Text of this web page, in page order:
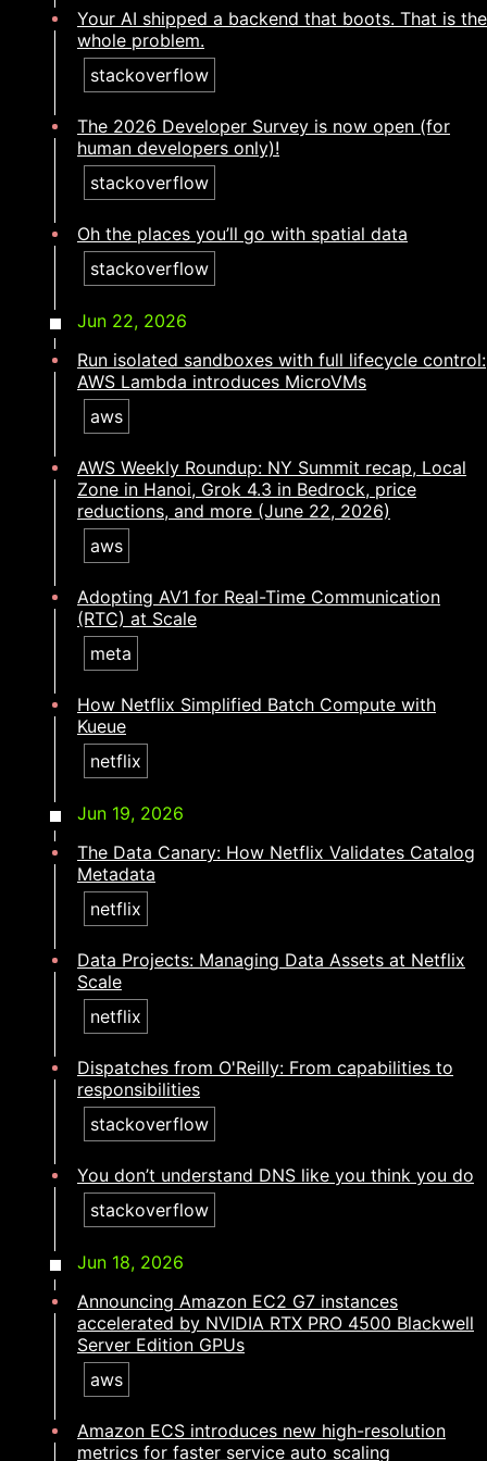
Your AI shipped a backend that boots. That is the
whole problem.​​​​‌ ‍ ​‍​‍‌‍ ‌ ​‍‌‍‍‌‌‍‌ ‌‍‍‌‌‍ ‍​‍​‍​ ‍‍​‍​‍‌ ​ ‌‍​‌‌‍ ‍‌‍‍‌‌ ‌​‌ ‍‌​‍ ‍‌‍‍‌‌‍ ​‍​‍​‍ ​​‍​‍‌‍‍​‌ ​‍‌‍‌‌‌‍‌‍​‍​‍​ ‍‍​‍​‍‌‍‍​‌ ‌​‌ ‌​‌ ​​‌ ​ ​ ‍‍​‍ ​‍ ‌‍​ ‌‍ ‌‌ ​ ​‍ ‍‌ ​ ‌ ‌​‌‍​‌‌‍​ ‌‍‍ ‌‍ ‌ ‌‍‌‍‌‌‌ ​‍‌‍‌‍‌‍ ​‌‍ ‌ ‌ ​‍ ‍‌‍​ ‌‍ ​‍ ‌‍‍‌‌‍ ‍‌ ‌​‌‍‌‌‌‍ ‍‌ ‌​​‍ ‌‍‌‌‌‍‌​‌‍‍‌‌ ‌​​‍ ‌‍ ‌‌‍ ‌‍‌​‌‍‌‌​ ‌‌ ​​‌ ​‍‌‍‌‌‌ ​ ‌‍‌‌‌‍ ‍‌ ‌​‌‍​‌‌ ‌​‌‍‍‌‌‍ ‌‍ ‍​ ‍ ‌‍‍‌‌‍‌​​ ‌​ ‌​‌‍​‍​ ​‍​ ​‍‌‍​ ​ ​‍‌‍​‌​ ​ ​‍ ‌​ ​ ​ ‌ ​ ‌ ​ ‍‌​‍ ‌​ ‌​​ ‍‌​ ‌‍​ ‌‍​‍ ‌​ ‍‌​ ​ ‌‍‌‌‌‍​‍​‍ ‌​ ‌‌​ ​‍​ ​ ​ ​​​ ​ ​ ‍‌​ ​‌‌‍‌​‌‍​‍‌‍‌​‌‍​ ‌‍‌‌​ ‍ ‌ ‌​‌ ‍‌‌ ​​‌‍‌‌​ ‌‌‍​‍‌‍ ​‌‍ ‌‍‌ ‌‌​​‌‍ ‌ ​ ‌ ‌​​ ‍ ‌ ​​‌‍​‌‌ ‌​‌‍‍​​ ‌‌ ‌​‌‍‍‌‌ ‌​‌‍ ​‌‍‌‌​ ‌‍​‍‌‍​‌‌ ​ ‌‍‌‌‌‌‌‌‌ ​‍‌‍ ​​ ‌‌‍‍​‌ ‌​‌ ‌​‌ ​​‌ ​ ​‍‌‌​ ​ ‌​​‌​‍‌‌​ ​‍‌​‌‍​‍‌‌​ ​‍‌​‌‍‌‍​ ‌‍ ‌‌ ​ ​‍ ‍‌ ​ ‌ ‌​‌‍​‌‌‍​ ‌‍‍ ‌‍ ‌ ‌‍‌‍‌‌‌ ​‍‌‍‌‍‌‍ ​‌‍ ‌ ‌ ​‍ ‍‌‍​ ‌‍ ​‍‌‍‌‍‍‌‌‍‌​​ ‌​ ‌​‌‍​‍​ ​‍​ ​‍‌‍​ ​ ​‍‌‍​‌​ ​ ​‍ ‌​ ​ ​ ‌ ​ ‌ ​ ‍‌​‍ ‌​ ‌​​ ‍‌​ ‌‍​ ‌‍​‍ ‌​ ‍‌​ ​ ‌‍‌‌‌‍​‍​‍ ‌​ ‌‌​ ​‍​ ​ ​ ​​​ ​ ​ ‍‌​ ​‌‌‍‌​‌‍​‍‌‍‌​‌‍​ ‌‍‌‌​‍‌‍‌ ‌​‌ ‍‌‌ ​​‌‍‌‌​ ‌‌‍​‍‌‍ ​‌‍ ‌‍‌ ‌‌​​‌‍ ‌ ​ ‌ ‌​​‍‌‍‌ ​​‌‍​‌‌ ‌​‌‍‍​​ ‌‌ ‌​‌‍‍‌‌ ‌​‌‍ ​‌‍‌‌​‍‌‍‌ ​​‌‍‌‌‌ ​‍‌ ​ ‌ ​​‌‍‌‌‌‍​ ‌ ‌​‌‍‍‌‌ ‌‍‌‍‌‌​ ‌‌ ​​‌ ‌‌‌‍​‍‌‍ ​‌‍‍‌‌ ​ ‌‍‍​‌‍‌‌‌‍‌​​‍​‍‌ ‌
stackoverflow
The 2026 Developer Survey is now open (for
human developers only)!​​​​‌ ‍ ​‍​‍‌‍ ‌ ​‍‌‍‍‌‌‍‌ ‌‍‍‌‌‍ ‍​‍​‍​ ‍‍​‍​‍‌ ​ ‌‍​‌‌‍ ‍‌‍‍‌‌ ‌​‌ ‍‌​‍ ‍‌‍‍‌‌‍ ​‍​‍​‍ ​​‍​‍‌‍‍​‌ ​‍‌‍‌‌‌‍‌‍​‍​‍​ ‍‍​‍​‍‌‍‍​‌ ‌​‌ ‌​‌ ​​‌ ​ ​ ‍‍​‍ ​‍ ‌‍​ ‌‍ ‌‌ ​ ​‍ ‍‌ ​ ‌ ‌​‌‍​‌‌‍​ ‌‍‍ ‌‍ ‌ ‌‍‌‍‌‌‌ ​‍‌‍‌‍‌‍ ​‌‍ ‌ ‌ ​‍ ‍‌‍​ ‌‍ ​‍ ‌‍‍‌‌‍ ‍‌ ‌​‌‍‌‌‌‍ ‍‌ ‌​​‍ ‌‍‌‌‌‍‌​‌‍‍‌‌ ‌​​‍ ‌‍ ‌‌‍ ‌‍‌​‌‍‌‌​ ‌‌ ​​‌ ​‍‌‍‌‌‌ ​ ‌‍‌‌‌‍ ‍‌ ‌​‌‍​‌‌ ‌​‌‍‍‌‌‍ ‌‍ ‍​ ‍ ‌‍‍‌‌‍‌​​ ‌​ ‌‌‌‍​ ‌‍‌‍​ ​ ​ ‌‍​ ​‍‌‍‌‌​ ​‌​‍ ‌‌‍‌‍‌‍‌‌​ ‌ ‌‍​‍​‍ ‌​ ‌​​ ‌‌‌‍​‌‌‍‌‍​‍ ‌‌‍​‍​ ‌‍​ ‍‌‌‍​ ​‍ ‌​ ‍‌​ ​‌​ ‌​​ ‌ ​ ​ ​ ​‌‌‍​ ​ ‌‍‌‍​‌​ ​​​ ‌‌​ ​‍​ ‍ ‌ ‌​‌ ‍‌‌ ​​‌‍‌‌​ ‌‌‍​‍‌‍ ​‌‍ ‌‍‌ ‌‌​​‌‍ ‌ ​ ‌ ‌​​ ‍ ‌ ​​‌‍​‌‌ ‌​‌‍‍​​ ‌‌ ‌​‌‍‍‌‌ ‌​‌‍ ​‌‍‌‌​ ‌‍​‍‌‍​‌‌ ​ ‌‍‌‌‌‌‌‌‌ ​‍‌‍ ​​ ‌‌‍‍​‌ ‌​‌ ‌​‌ ​​‌ ​ ​‍‌‌​ ​ ‌​​‌​‍‌‌​ ​‍‌​‌‍​‍‌‌​ ​‍‌​‌‍‌‍​ ‌‍ ‌‌ ​ ​‍ ‍‌ ​ ‌ ‌​‌‍​‌‌‍​ ‌‍‍ ‌‍ ‌ ‌‍‌‍‌‌‌ ​‍‌‍‌‍‌‍ ​‌‍ ‌ ‌ ​‍ ‍‌‍​ ‌‍ ​‍‌‍‌‍‍‌‌‍‌​​ ‌​ ‌‌‌‍​ ‌‍‌‍​ ​ ​ ‌‍​ ​‍‌‍‌‌​ ​‌​‍ ‌‌‍‌‍‌‍‌‌​ ‌ ‌‍​‍​‍ ‌​ ‌​​ ‌‌‌‍​‌‌‍‌‍​‍ ‌‌‍​‍​ ‌‍​ ‍‌‌‍​ ​‍ ‌​ ‍‌​ ​‌​ ‌​​ ‌ ​ ​ ​ ​‌‌‍​ ​ ‌‍‌‍​‌​ ​​​ ‌‌​ ​‍​‍‌‍‌ ‌​‌ ‍‌‌ ​​‌‍‌‌​ ‌‌‍​‍‌‍ ​‌‍ ‌‍‌ ‌‌​​‌‍ ‌ ​ ‌ ‌​​‍‌‍‌ ​​‌‍​‌‌ ‌​‌‍‍​​ ‌‌ ‌​‌‍‍‌‌ ‌​‌‍ ​‌‍‌‌​‍‌‍‌ ​​‌‍‌‌‌ ​‍‌ ​ ‌ ​​‌‍‌‌‌‍​ ‌ ‌​‌‍‍‌‌ ‌‍‌‍‌‌​ ‌‌ ​​‌ ‌‌‌‍​‍‌‍ ​‌‍‍‌‌ ​ ‌‍‍​‌‍‌‌‌‍‌​​‍​‍‌ ‌
stackoverflow
Oh the places you’ll go with spatial data​​​​‌ ‍ ​‍​‍‌‍ ‌ ​‍‌‍‍‌‌‍‌ ‌‍‍‌‌‍ ‍​‍​‍​ ‍‍​‍​‍‌ ​ ‌‍​‌‌‍ ‍‌‍‍‌‌ ‌​‌ ‍‌​‍ ‍‌‍‍‌‌‍ ​‍​‍​‍ ​​‍​‍‌‍‍​‌ ​‍‌‍‌‌‌‍‌‍​‍​‍​ ‍‍​‍​‍‌‍‍​‌ ‌​‌ ‌​‌ ​​‌ ​ ​ ‍‍​‍ ​‍ ‌‍​ ‌‍ ‌‌ ​ ​‍ ‍‌ ​ ‌ ‌​‌‍​‌‌‍​ ‌‍‍ ‌‍ ‌ ‌‍‌‍‌‌‌ ​‍‌‍‌‍‌‍ ​‌‍ ‌ ‌ ​‍ ‍‌‍​ ‌‍ ​‍ ‌‍‍‌‌‍ ‍‌ ‌​‌‍‌‌‌‍ ‍‌ ‌​​‍ ‌‍‌‌‌‍‌​‌‍‍‌‌ ‌​​‍ ‌‍ ‌‌‍ ‌‍‌​‌‍‌‌​ ‌‌ ​​‌ ​‍‌‍‌‌‌ ​ ‌‍‌‌‌‍ ‍‌ ‌​‌‍​‌‌ ‌​‌‍‍‌‌‍ ‌‍ ‍​ ‍ ‌‍‍‌‌‍‌​​ ‌‌‍‌‌‌‍​ ‌‍‌‍​ ‌‍‌‍‌‍​ ‍​​ ‍​‌‍‌‍​‍ ‌​ ‍​‌‍​ ​ ‌​‌‍‌​​‍ ‌​ ‌​‌‍​‍‌‍​‌​ ​‌​‍ ‌​ ‍​​ ‍‌‌‍​‍​ ​‌​‍ ‌​ ​‌​ ​​​ ​‍‌‍​‍​ ‌​​ ‌‍‌‍​ ​ ​‌​ ‌​‌‍‌​​ ‍‌​ ‌‍​ ‍ ‌ ‌​‌ ‍‌‌ ​​‌‍‌‌​ ‌‌‍​‍‌‍ ​‌‍ ‌‍‌ ‌‌​​‌‍ ‌ ​ ‌ ‌​​ ‍ ‌ ​​‌‍​‌‌ ‌​‌‍‍​​ ‌‌ ‌​‌‍‍‌‌ ‌​‌‍ ​‌‍‌‌​ ‌‍​‍‌‍​‌‌ ​ ‌‍‌‌‌‌‌‌‌ ​‍‌‍ ​​ ‌‌‍‍​‌ ‌​‌ ‌​‌ ​​‌ ​ ​‍‌‌​ ​ ‌​​‌​‍‌‌​ ​‍‌​‌‍​‍‌‌​ ​‍‌​‌‍‌‍​ ‌‍ ‌‌ ​ ​‍ ‍‌ ​ ‌ ‌​‌‍​‌‌‍​ ‌‍‍ ‌‍ ‌ ‌‍‌‍‌‌‌ ​‍‌‍‌‍‌‍ ​‌‍ ‌ ‌ ​‍ ‍‌‍​ ‌‍ ​‍‌‍‌‍‍‌‌‍‌​​ ‌‌‍‌‌‌‍​ ‌‍‌‍​ ‌‍‌‍‌‍​ ‍​​ ‍​‌‍‌‍​‍ ‌​ ‍​‌‍​ ​ ‌​‌‍‌​​‍ ‌​ ‌​‌‍​‍‌‍​‌​ ​‌​‍ ‌​ ‍​​ ‍‌‌‍​‍​ ​‌​‍ ‌​ ​‌​ ​​​ ​‍‌‍​‍​ ‌​​ ‌‍‌‍​ ​ ​‌​ ‌​‌‍‌​​ ‍‌​ ‌‍​‍‌‍‌ ‌​‌ ‍‌‌ ​​‌‍‌‌​ ‌‌‍​‍‌‍ ​‌‍ ‌‍‌ ‌‌​​‌‍ ‌ ​ ‌ ‌​​‍‌‍‌ ​​‌‍​‌‌ ‌​‌‍‍​​ ‌‌ ‌​‌‍‍‌‌ ‌​‌‍ ​‌‍‌‌​‍‌‍‌ ​​‌‍‌‌‌ ​‍‌ ​ ‌ ​​‌‍‌‌‌‍​ ‌ ‌​‌‍‍‌‌ ‌‍‌‍‌‌​ ‌‌ ​​‌ ‌‌‌‍​‍‌‍ ​‌‍‍‌‌ ​ ‌‍‍​‌‍‌‌‌‍‌​​‍​‍‌ ‌
stackoverflow
Jun 22, 2026
Run isolated sandboxes with full lifecycle control:
AWS Lambda introduces MicroVMs
aws
AWS Weekly Roundup: NY Summit recap, Local
Zone in Hanoi, Grok 4.3 in Bedrock, price
reductions, and more (June 22, 2026)
aws
Adopting AV1 for Real-Time Communication
(RTC) at Scale
meta
How Netflix Simplified Batch Compute with
Kueue
netflix
Jun 19, 2026
The Data Canary: How Netflix Validates Catalog
Metadata
netflix
Data Projects: Managing Data Assets at Netflix
Scale
netflix
Dispatches from O'Reilly: From capabilities to
responsibilities​​​​‌ ‍ ​‍​‍‌‍ ‌ ​‍‌‍‍‌‌‍‌ ‌‍‍‌‌‍ ‍​‍​‍​ ‍‍​‍​‍‌ ​ ‌‍​‌‌‍ ‍‌‍‍‌‌ ‌​‌ ‍‌​‍ ‍‌‍‍‌‌‍ ​‍​‍​‍ ​​‍​‍‌‍‍​‌ ​‍‌‍‌‌‌‍‌‍​‍​‍​ ‍‍​‍​‍‌‍‍​‌ ‌​‌ ‌​‌ ​​‌ ​ ​ ‍‍​‍ ​‍ ‌‍​ ‌‍ ‌‌ ​ ​‍ ‍‌ ​ ‌ ‌​‌‍​‌‌‍​ ‌‍‍ ‌‍ ‌ ‌‍‌‍‌‌‌ ​‍‌‍‌‍‌‍ ​‌‍ ‌ ‌ ​‍ ‍‌‍​ ‌‍ ​‍ ‌‍‍‌‌‍ ‍‌ ‌​‌‍‌‌‌‍ ‍‌ ‌​​‍ ‌‍‌‌‌‍‌​‌‍‍‌‌ ‌​​‍ ‌‍ ‌‌‍ ‌‍‌​‌‍‌‌​ ‌‌ ​​‌ ​‍‌‍‌‌‌ ​ ‌‍‌‌‌‍ ‍‌ ‌​‌‍​‌‌ ‌​‌‍‍‌‌‍ ‌‍ ‍​ ‍ ‌‍‍‌‌‍‌​​ ‌​ ​ ​ ​​‌‍​‍​ ‍‌​ ‍‌​ ‌‌‌‍‌‍​ ‌ ​‍ ‌​ ‌ ‌‍​ ‌‍​‍​ ‍‌​‍ ‌​ ‌​‌‍‌​‌‍‌​​ ‍​​‍ ‌‌‍​‍‌‍‌‍​ ‌ ​ ​‌​‍ ‌‌‍‌​​ ​​​ ‌‍​ ‍​​ ‌‌​ ‍‌​ ‌​​ ​​‌‍​‌​ ​ ​ ​‍‌‍​‍​ ‍ ‌ ‌​‌ ‍‌‌ ​​‌‍‌‌​ ‌‌‍​‍‌‍ ​‌‍ ‌‍‌ ‌‌​​‌‍ ‌ ​ ‌ ‌​​ ‍ ‌ ​​‌‍​‌‌ ‌​‌‍‍​​ ‌‌ ‌​‌‍‍‌‌ ‌​‌‍ ​‌‍‌‌​ ‌‍​‍‌‍​‌‌ ​ ‌‍‌‌‌‌‌‌‌ ​‍‌‍ ​​ ‌‌‍‍​‌ ‌​‌ ‌​‌ ​​‌ ​ ​‍‌‌​ ​ ‌​​‌​‍‌‌​ ​‍‌​‌‍​‍‌‌​ ​‍‌​‌‍‌‍​ ‌‍ ‌‌ ​ ​‍ ‍‌ ​ ‌ ‌​‌‍​‌‌‍​ ‌‍‍ ‌‍ ‌ ‌‍‌‍‌‌‌ ​‍‌‍‌‍‌‍ ​‌‍ ‌ ‌ ​‍ ‍‌‍​ ‌‍ ​‍‌‍‌‍‍‌‌‍‌​​ ‌​ ​ ​ ​​‌‍​‍​ ‍‌​ ‍‌​ ‌‌‌‍‌‍​ ‌ ​‍ ‌​ ‌ ‌‍​ ‌‍​‍​ ‍‌​‍ ‌​ ‌​‌‍‌​‌‍‌​​ ‍​​‍ ‌‌‍​‍‌‍‌‍​ ‌ ​ ​‌​‍ ‌‌‍‌​​ ​​​ ‌‍​ ‍​​ ‌‌​ ‍‌​ ‌​​ ​​‌‍​‌​ ​ ​ ​‍‌‍​‍​‍‌‍‌ ‌​‌ ‍‌‌ ​​‌‍‌‌​ ‌‌‍​‍‌‍ ​‌‍ ‌‍‌ ‌‌​​‌‍ ‌ ​ ‌ ‌​​‍‌‍‌ ​​‌‍​‌‌ ‌​‌‍‍​​ ‌‌ ‌​‌‍‍‌‌ ‌​‌‍ ​‌‍‌‌​‍‌‍‌ ​​‌‍‌‌‌ ​‍‌ ​ ‌ ​​‌‍‌‌‌‍​ ‌ ‌​‌‍‍‌‌ ‌‍‌‍‌‌​ ‌‌ ​​‌ ‌‌‌‍​‍‌‍ ​‌‍‍‌‌ ​ ‌‍‍​‌‍‌‌‌‍‌​​‍​‍‌ ‌
stackoverflow
You don’t understand DNS like you think you do​​​​‌ ‍ ​‍​‍‌‍ ‌ ​‍‌‍‍‌‌‍‌ ‌‍‍‌‌‍ ‍​‍​‍​ ‍‍​‍​‍‌ ​ ‌‍​‌‌‍ ‍‌‍‍‌‌ ‌​‌ ‍‌​‍ ‍‌‍‍‌‌‍ ​‍​‍​‍ ​​‍​‍‌‍‍​‌ ​‍‌‍‌‌‌‍‌‍​‍​‍​ ‍‍​‍​‍‌‍‍​‌ ‌​‌ ‌​‌ ​​‌ ​ ​ ‍‍​‍ ​‍ ‌‍​ ‌‍ ‌‌ ​ ​‍ ‍‌ ​ ‌ ‌​‌‍​‌‌‍​ ‌‍‍ ‌‍ ‌ ‌‍‌‍‌‌‌ ​‍‌‍‌‍‌‍ ​‌‍ ‌ ‌ ​‍ ‍‌‍​ ‌‍ ​‍ ‌‍‍‌‌‍ ‍‌ ‌​‌‍‌‌‌‍ ‍‌ ‌​​‍ ‌‍‌‌‌‍‌​‌‍‍‌‌ ‌​​‍ ‌‍ ‌‌‍ ‌‍‌​‌‍‌‌​ ‌‌ ​​‌ ​‍‌‍‌‌‌ ​ ‌‍‌‌‌‍ ‍‌ ‌​‌‍​‌‌ ‌​‌‍‍‌‌‍ ‌‍ ‍​ ‍ ‌‍‍‌‌‍‌​​ ‌‌‍​ ‌‍‌‌‌‍​ ​ ‌‌‌‍​‌​ ​‍​ ‍‌​ ‍​​‍ ‌​ ​‍​ ​‍​ ​​​ ​ ​‍ ‌​ ‌​‌‍​‍​ ​​​ ‌ ​‍ ‌‌‍​‍​ ‍​‌‍‌​‌‍​ ​‍ ‌​ ‍‌​ ‌‌‌‍​‍‌‍​‌​ ‌‌​ ​ ​ ​‌‌‍​‌‌‍‌​‌‍​ ​ ‌‌​ ‌​​ ‍ ‌ ‌​‌ ‍‌‌ ​​‌‍‌‌​ ‌‌‍​‍‌‍ ​‌‍ ‌‍‌ ‌‌​​‌‍ ‌ ​ ‌ ‌​​ ‍ ‌ ​​‌‍​‌‌ ‌​‌‍‍​​ ‌‌ ‌​‌‍‍‌‌ ‌​‌‍ ​‌‍‌‌​ ‌‍​‍‌‍​‌‌ ​ ‌‍‌‌‌‌‌‌‌ ​‍‌‍ ​​ ‌‌‍‍​‌ ‌​‌ ‌​‌ ​​‌ ​ ​‍‌‌​ ​ ‌​​‌​‍‌‌​ ​‍‌​‌‍​‍‌‌​ ​‍‌​‌‍‌‍​ ‌‍ ‌‌ ​ ​‍ ‍‌ ​ ‌ ‌​‌‍​‌‌‍​ ‌‍‍ ‌‍ ‌ ‌‍‌‍‌‌‌ ​‍‌‍‌‍‌‍ ​‌‍ ‌ ‌ ​‍ ‍‌‍​ ‌‍ ​‍‌‍‌‍‍‌‌‍‌​​ ‌‌‍​ ‌‍‌‌‌‍​ ​ ‌‌‌‍​‌​ ​‍​ ‍‌​ ‍​​‍ ‌​ ​‍​ ​‍​ ​​​ ​ ​‍ ‌​ ‌​‌‍​‍​ ​​​ ‌ ​‍ ‌‌‍​‍​ ‍​‌‍‌​‌‍​ ​‍ ‌​ ‍‌​ ‌‌‌‍​‍‌‍​‌​ ‌‌​ ​ ​ ​‌‌‍​‌‌‍‌​‌‍​ ​ ‌‌​ ‌​​‍‌‍‌ ‌​‌ ‍‌‌ ​​‌‍‌‌​ ‌‌‍​‍‌‍ ​‌‍ ‌‍‌ ‌‌​​‌‍ ‌ ​ ‌ ‌​​‍‌‍‌ ​​‌‍​‌‌ ‌​‌‍‍​​ ‌‌ ‌​‌‍‍‌‌ ‌​‌‍ ​‌‍‌‌​‍‌‍‌ ​​‌‍‌‌‌ ​‍‌ ​ ‌ ​​‌‍‌‌‌‍​ ‌ ‌​‌‍‍‌‌ ‌‍‌‍‌‌​ ‌‌ ​​‌ ‌‌‌‍​‍‌‍ ​‌‍‍‌‌ ​ ‌‍‍​‌‍‌‌‌‍‌​​‍​‍‌ ‌
stackoverflow
Jun 18, 2026
Announcing Amazon EC2 G7 instances
accelerated by NVIDIA RTX PRO 4500 Blackwell
Server Edition GPUs
aws
Amazon ECS introduces new high-resolution
metrics for faster service auto scaling